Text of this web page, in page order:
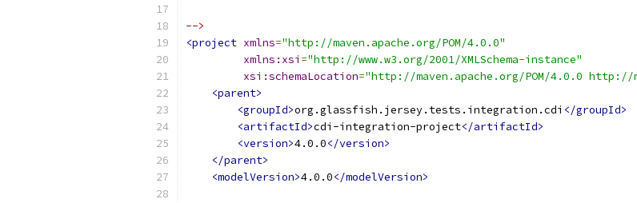
-->
<project xmlns="http://maven.apache.org/POM/4.0.0"
xmlns:xsi ="http://www.w3.org/2001/XMLSchema-instance"
xsi:schemaLocation="http://maven.apache.org/POM/4.0.0 http://
<parent>
<groupId>org.glassfish.jersey.tests.integration.cdi </groupId>
<artifactId>cdi-integration-project</artifactId>
<version>4.0.0</version>
</parent>
<modelVersion>4.0.0</modelVersion>